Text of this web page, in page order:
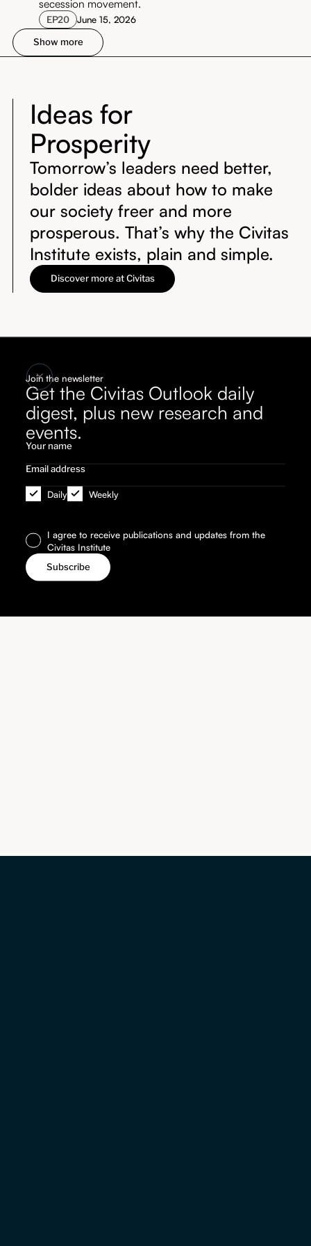
secession movement.
EP20 June 15, 2026
Show more
Join the newsletter
Get the Civitas Outlook daily
digest, plus new research and
events.
Daily Weekly
I agree to receive publications and updates from the
Civitas Institute
Ideas for
Prosperity
Tomorrow’s leaders need better,
bolder ideas about how to make
our society freer and more
prosperous. That’s why the Civitas
Institute exists, plain and simple.
Discover more at Civitas